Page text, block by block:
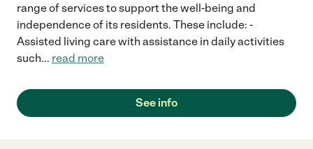
range of services to support the well-being and
independence of its residents. These include: -
Assisted living care with assistance in daily activities
such... read more
See info